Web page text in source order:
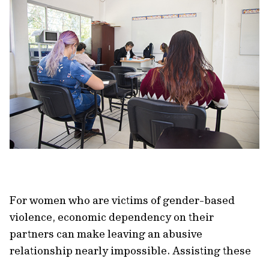
For women who are victims of gender-based
violence, economic dependency on their
partners can make leaving an abusive
relationship nearly impossible. Assisting these